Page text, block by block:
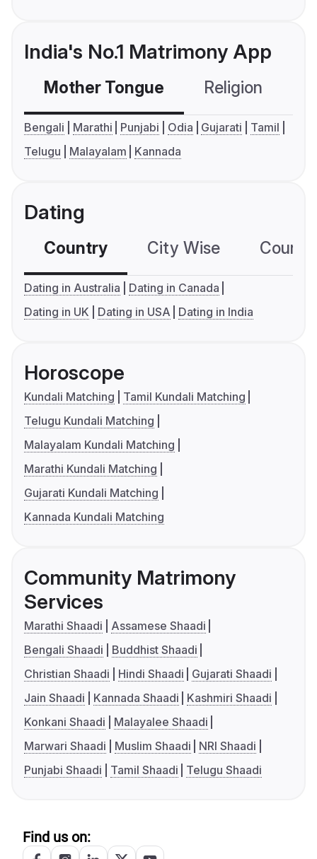
India's No.1 Matrimony App
Mother Tongue Religion
Bengali Marathi Punjabi Odia Gujarati
Tamil
Telugu
Malayalam Kannada
Dating
Country City Wise
Dating in Australia
Dating in Canada
Dating in UK
Dating in USA Dating in India
Horoscope
Kundali Matching
Tamil Kundali Matching
Telugu Kundali Matching
Malayalam Kundali Matching
Marathi Kundali Matching
Gujarati Kundali Matching
Kannada Kundali Matching
Community Matrimony
Services
Marathi Shaadi
Assamese Shaadi
Bengali Shaadi
Buddhist Shaadi
Christian Shaadi
Hindi Shaadi
Gujarati Shaadi
Jain Shaadi
Kannada Shaadi
Kashmiri Shaadi
Konkani Shaadi
Malayalee Shaadi
Marwari Shaadi
Muslim Shaadi
NRI Shaadi
Punjabi Shaadi
Tamil Shaadi Telugu Shaadi
Find us on: